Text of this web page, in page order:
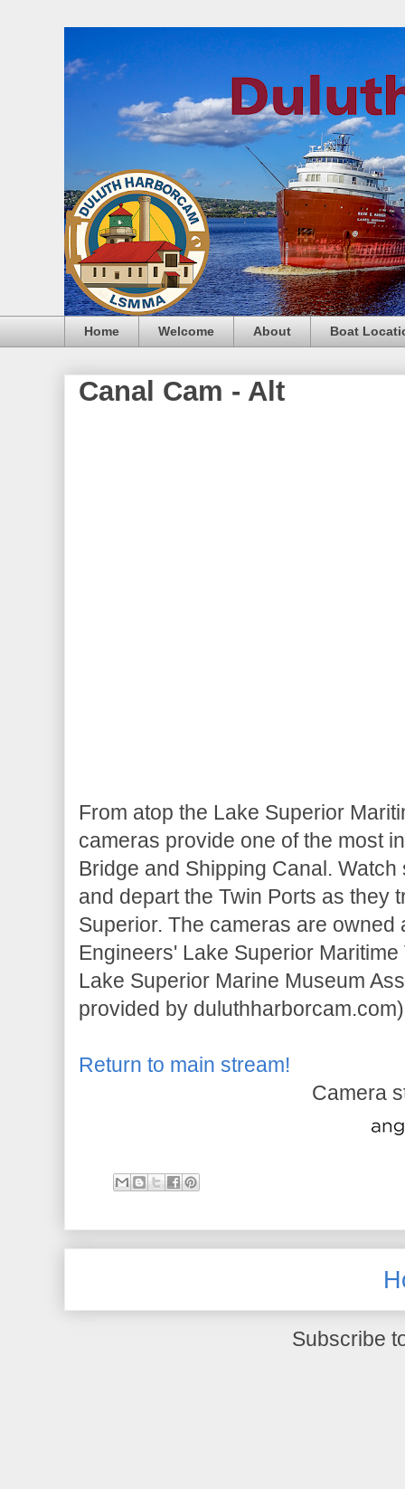
Home Welcome About Boat
Canal Cam - Alt
From atop the Lake Superior
cameras provide one of the most
Bridge and Shipping Canal.
and depart the Twin Ports as they
Superior. The cameras are
Engineers' Lake Superior
Lake Superior Marine Museum
provided by duluthharborcam.com)
Return to main stream!
Camera
Subscribe